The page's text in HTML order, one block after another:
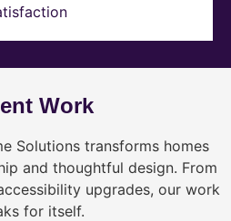
Work
Solutions transforms homes
and thoughtful design. From
upgrades, our work
for itself.